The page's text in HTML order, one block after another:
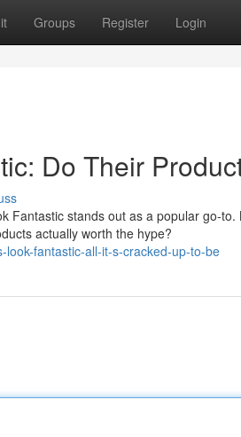
Groups Register Login
Do Their
Fantastic stands out as a popular go-
actually worth the hype?
fantastic-all-it-s-cracked-up-to-be